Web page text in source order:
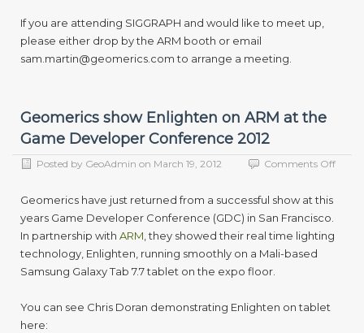
If you are attending SIGGRAPH and would like to meet up,
please either drop by the ARM booth or email
sam.martin@geomerics.comto arrange a meeting.
Geomerics show Enlighten on ARM at the
Game Developer Conference 2012
Posted by GeoAdmin on March 19, 2012 Comments Offon
Geomerics have just returned from a successful show at this
years Game Developer Conference (GDC) in San Francisco.
In partnership with ARM , they showed their real time lighting
technology, Enlighten, running smoothly on a Mali-based
Samsung Galaxy Tab 7.7 tablet on the expo floor.
You can see Chris Doran demonstrating Enlighten on tablet
here: